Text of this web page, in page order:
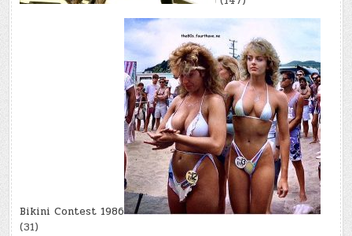
Bikini Contest 1986
(31)